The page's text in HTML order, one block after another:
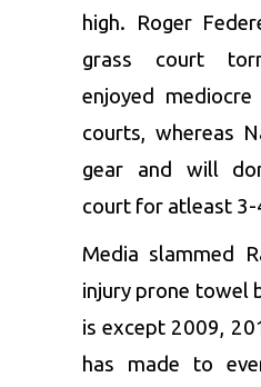
high. Roger
grass court
enjoyed
courts, whereas
gear and will
court for atleast 3-
Media slammed
injury prone towel
is except 2009,
has made to